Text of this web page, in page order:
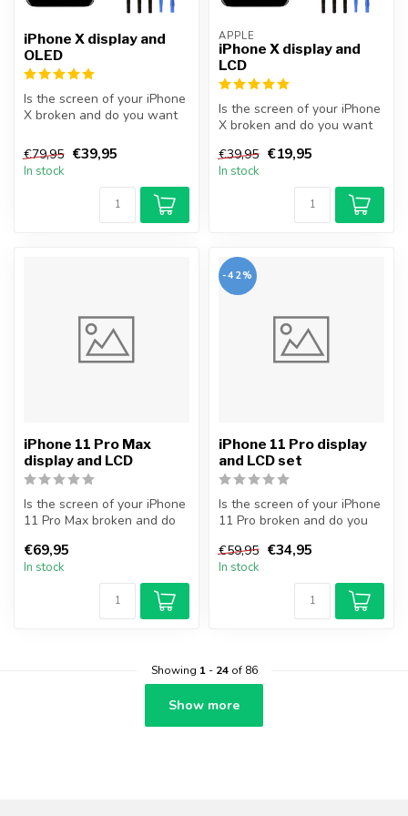
iPhone X display and
OLED
Is the screen of your iPhone
X broken and do you want
€79,95 €39,95
In stock
APPLE
iPhone X display and
LCD
Is the screen of your iPhone
X broken and do you want
€39,95 €19,95
In stock
iPhone 11 Pro Max
display and LCD
Is the screen of your iPhone
11 Pro Max broken and do
€69,95
In stock
-42%
iPhone 11 Pro display
and LCD set
Is the screen of your iPhone
11 Pro broken and do you
€59,95 €34,95
In stock
Showing 1- 24of 86
Show more